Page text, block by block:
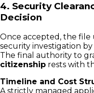
4. Security
Decision
Once accepted, the file
security investigation
The final authority to
citizenship rests with
Timeline and Cost
A strictly managed